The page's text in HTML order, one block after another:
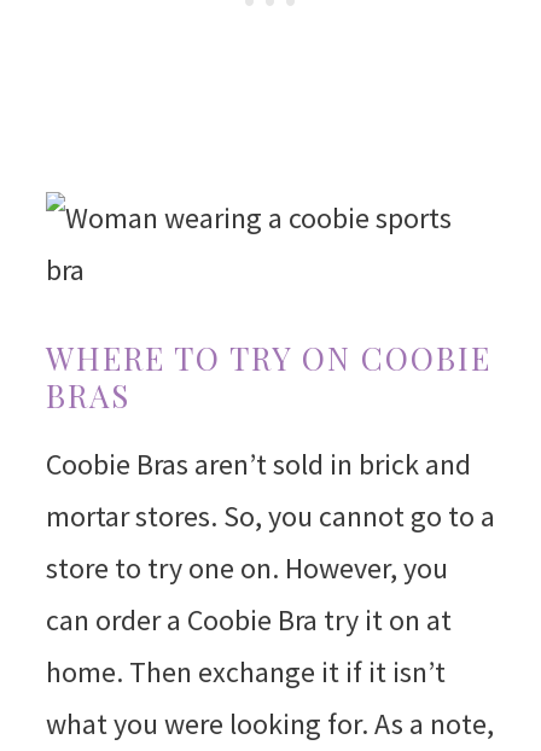
WHERE TO TRY ON COOBIE
BRAS
Coobie Bras aren’t sold in brick and
mortar stores. So, you cannot go to a
store to try one on. However, you
can order a Coobie Bra try it on at
home. Then exchange it if it isn’t
what you were looking for. As a note,